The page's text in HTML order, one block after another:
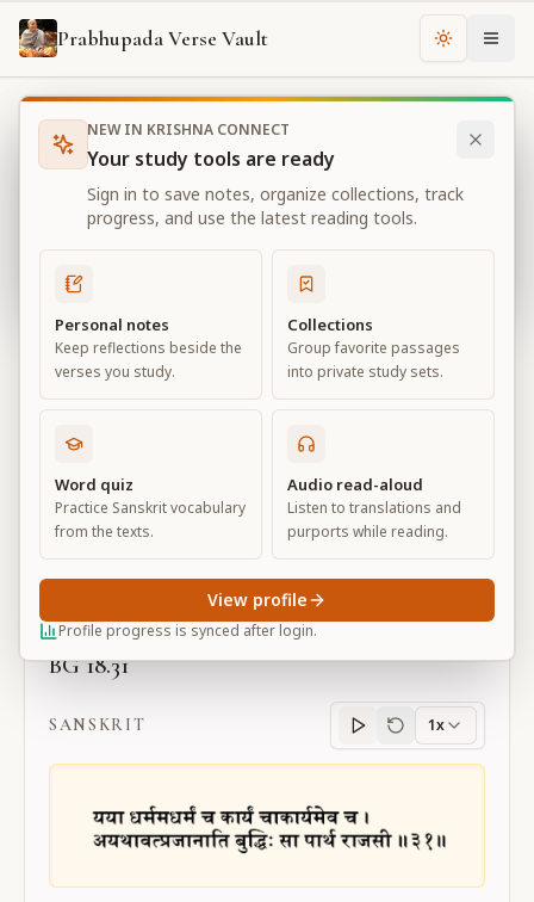
Prabhupada Verse Vault Change
Books Bhagavad Gita As It Is Chapter
Bhagavad Gita As It Is
Chapter 18
View all chapters
Conclusion – The Perfection of
Renunciation
18
Default View Advanced View
Large
BG 18.31
SANSKRIT
Sanskritprogress
1x
NEW IN KRISHNA CONNECT
Your study tools are ready
Sign in to save notes, organize collections, track
progress, and use the latest reading tools.
Personal notes
Keep reflections beside the
verses you study.
Collections
Group favorite passages
into private study sets.
Word quiz
Practice Sanskrit vocabulary
from the texts.
Audio read-aloud
Listen to translations and
purports while reading.
Profile progress is synced after login.
View profile